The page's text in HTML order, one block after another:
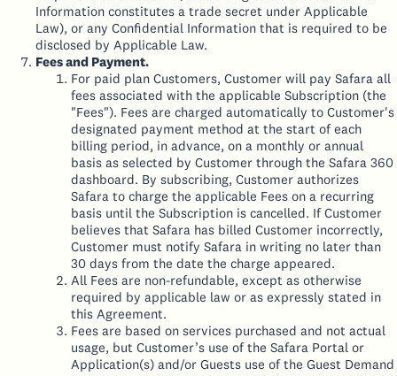
Information constitutes a trade secret under Applicable
Law), or any Confidential Information that is required to be
disclosed by Applicable Law.
Fees and Payment.
For paid plan Customers, Customer will pay Safara all
fees associated with the applicable Subscription (the
"Fees"). Fees are charged automatically to Customer's
designated payment method at the start of each
billing period, in advance, on a monthly or annual
basis as selected by Customer through the Safara 360
dashboard. By subscribing, Customer authorizes
Safara to charge the applicable Fees on a recurring
basis until the Subscription is cancelled. If Customer
believes that Safara has billed Customer incorrectly,
Customer must notify Safara in writing no later than
30 days from the date the charge appeared.
All Fees are non-refundable, except as otherwise
required by applicable law or as expressly stated in
this Agreement.
Fees are based on services purchased and not actual
usage, but Customer’s use of the Safara Portal or
Application(s) and/or Guests use of the Guest Demand